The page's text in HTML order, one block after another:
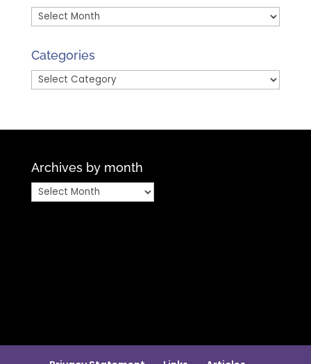
Archives
Month
Categories
Categories
Archives by month
Archives